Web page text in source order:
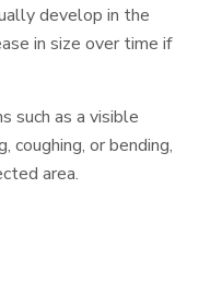
develop in the
in size over time if
such as a visible
coughing, or bending,
area.